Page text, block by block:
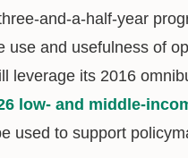
and-a-half-year
use and usefulness of
leverage its 2016
low- and middle-
used to support